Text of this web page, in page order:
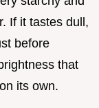
If it tastes dull,
before
that
its own.